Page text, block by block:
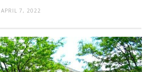
APRIL 7, 2022